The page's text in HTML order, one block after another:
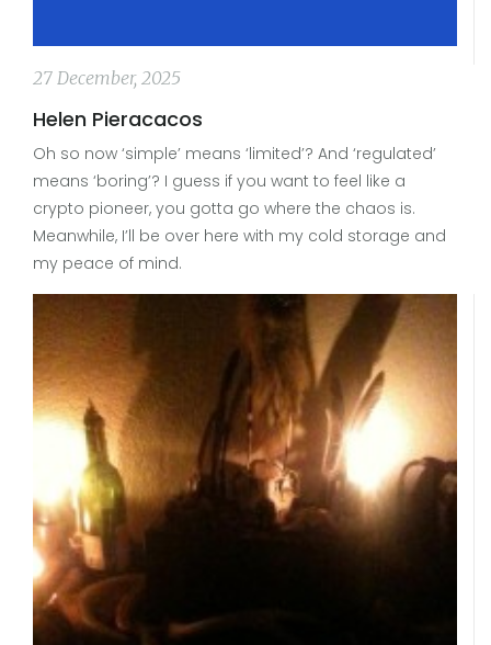
27 December, 2025
Helen Pieracacos
Oh so now ‘simple’ means ‘limited’? And ‘regulated’
means ‘boring’? I guess if you want to feel like a
crypto pioneer, you gotta go where the chaos is.
Meanwhile, I’ll be over here with my cold storage and
my peace of mind.